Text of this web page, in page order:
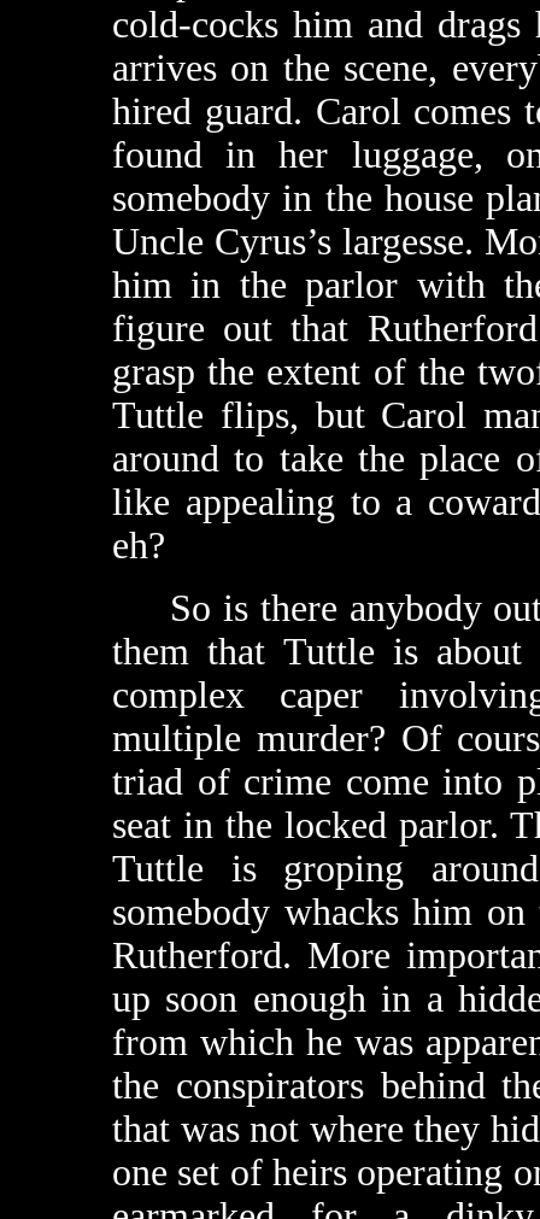
cold-cocks him and
arrives on the scene,
hired guard. Carol comes
found in her luggage,
somebody in the house
Uncle Cyrus’s largesse.
him in the parlor with
figure out that
grasp the extent of the
Tuttle flips, but Carol
around to take the place
like appealing to a
eh?
So is there anybody
them that Tuttle is
complex caper
multiple murder? Of
triad of crime come into
seat in the locked parlor.
Tuttle is groping
somebody whacks him
Rutherford. More
up soon enough in a
from which he was
the conspirators behind
that was not where they
one set of heirs operating